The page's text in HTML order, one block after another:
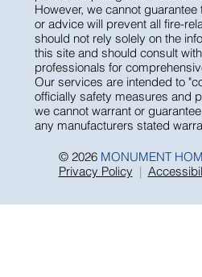
Disclaimer: At Monument
provide expert guidance and
However, we cannot guarantee
or advice will prevent all fire-
should not rely solely on the
this site and should consult
professionals for
Our services are intended to
officially safety measures and
any manufacturers stated